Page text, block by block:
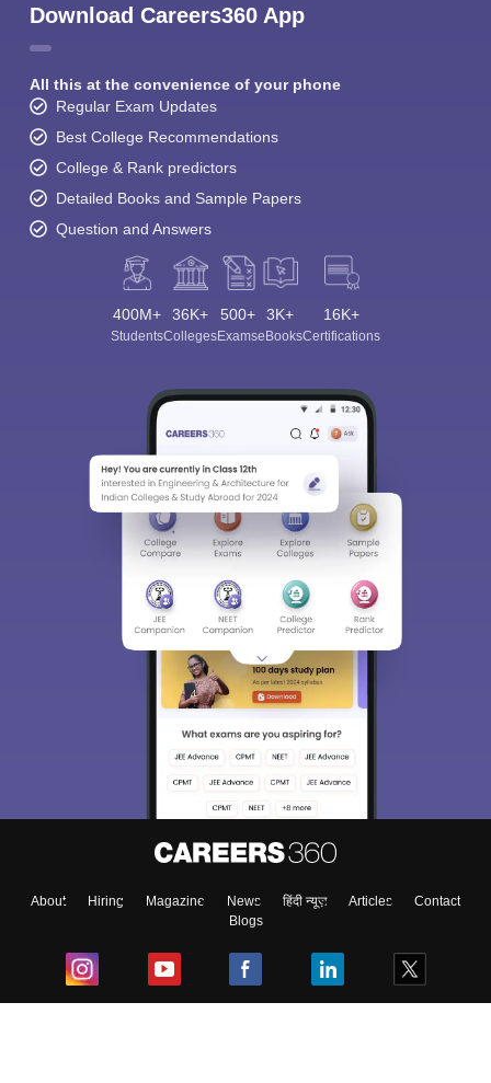
Download Careers360 App
All this at the convenience of your phone
Regular Exam Updates
Best College Recommendations
College & Rank predictors
Detailed Books and Sample Papers
Question and Answers
400M+
Students
36K+
Colleges
500+
Exams
3K+
eBooks
16K+
Certifications
About Hiring Magazine News हिंदी न्यूज़ Articles
Contact
Blogs